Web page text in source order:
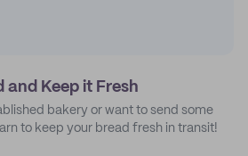
and Keep it Fresh
bakery or want to send some
to keep your bread fresh in transit!